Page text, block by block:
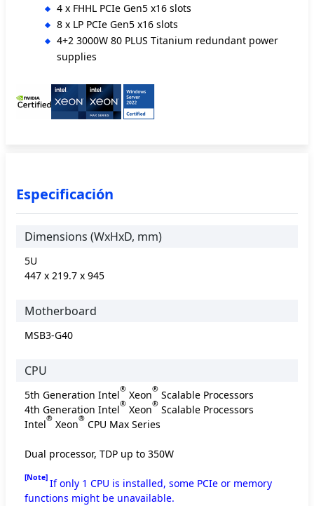
4 x FHHL PCIe Gen5 x16 slots
8 x LP PCIe Gen5 x16 slots
4+2 3000W 80 PLUS Titanium redundant power
supplies
Especificación
Dimensions (WxHxD, mm)
5U
447 x 219.7 x 945
Motherboard
MSB3-G40
CPU
5th Generation Intel® Xeon® Scalable Processors
4th Generation Intel® Xeon® Scalable Processors
Intel® Xeon® CPU Max Series
Dual processor, TDP up to 350W
[Note] If only 1 CPU is installed, some PCIe or memory
functions might be unavailable.